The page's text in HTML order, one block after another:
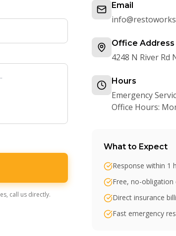
call us directly.
Email
Office Address
4248 N River Rd
Hours
Emergency
Office Hours:
What to Expect
Response within 1
Free, no-obligation
Direct insurance
Fast emergency